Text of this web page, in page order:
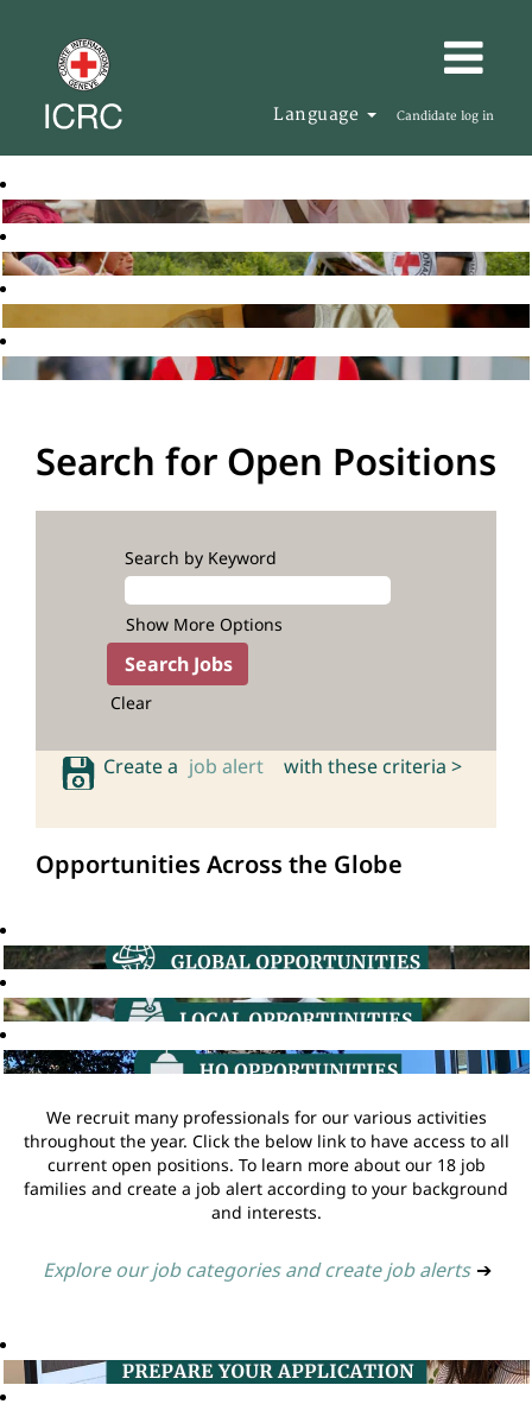
Language Candidate log in
Search for Open Positions
Search by Keyword
Show More Options
Clear
Create a job alert with these criteria >
Opportunities Across the Globe
We recruit many professionals for our various activities
throughout the year. Click the below link to have access to all
current open positions. To learn more about our 18 job
families and create a job alert according to your background
and interests.
Explore our job categories and create job alerts ➔